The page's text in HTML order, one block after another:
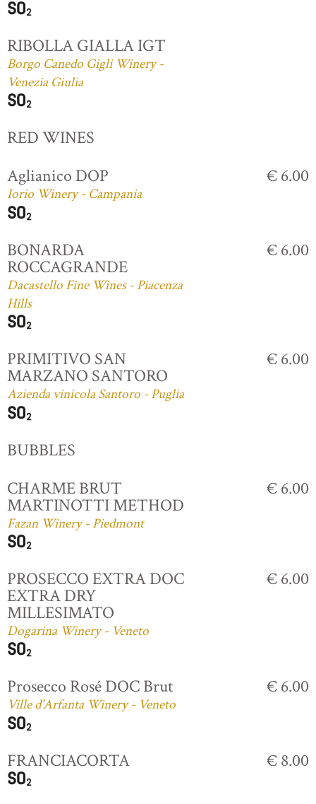
RIBOLLA GIALLA IGT
Borgo Canedo Gigli Winery -
Venezia Giulia
RED WINES
Aglianico DOP
Iorio Winery - Campania
€ 6.00
BONARDA
ROCCAGRANDE
Dacastello Fine Wines - Piacenza
Hills
€ 6.00
PRIMITIVO SAN
MARZANO SANTORO
Azienda vinicola Santoro - Puglia
€ 6.00
BUBBLES
CHARME BRUT
MARTINOTTI METHOD
Fazan Winery - Piedmont
€ 6.00
PROSECCO EXTRA DOC
EXTRA DRY
MILLESIMATO
Dogarina Winery - Veneto
€ 6.00
Prosecco Rosé DOC Brut
Ville d'Arfanta Winery - Veneto
€ 6.00
FRANCIACORTA € 8.00